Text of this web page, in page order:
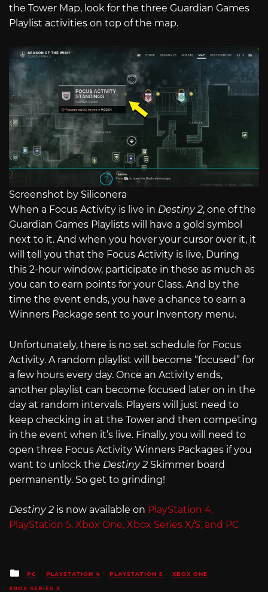
the Tower Map, look for the three Guardian Games
Playlist activities on top of the map.
Screenshot by Siliconera
When a Focus Activity is live in Destiny 2, one of the
Guardian Games Playlists will have a gold symbol
next to it. And when you hover your cursor over it, it
will tell you that the Focus Activity is live. During
this 2-hour window, participate in these as much as
you can to earn points for your Class. And by the
time the event ends, you have a chance to earn a
Winners Package sent to your Inventory menu.
Unfortunately, there is no set schedule for Focus
Activity. A random playlist will become “focused” for
a few hours every day. Once an Activity ends,
another playlist can become focused later on in the
day at random intervals. Players will just need to
keep checking in at the Tower and then competing
in the event when it’s live. Finally, you will need to
open three Focus Activity Winners Packages if you
want to unlock the Destiny 2 Skimmer board
permanently. So get to grinding!
Destiny 2 is now available on PlayStation 4,
PlayStation 5, Xbox One, Xbox Series X/S, and PC
Posted
in
PC PLAYSTATION 4 PLAYSTATION 5 XBOX ONE
XBOX SERIES X